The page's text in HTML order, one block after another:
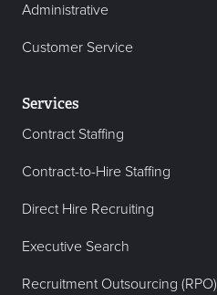
Administrative
Customer Service
Services
Contract Staffing
Contract-to-Hire Staffing
Direct Hire Recruiting
Executive Search
Recruitment Outsourcing (RPO)